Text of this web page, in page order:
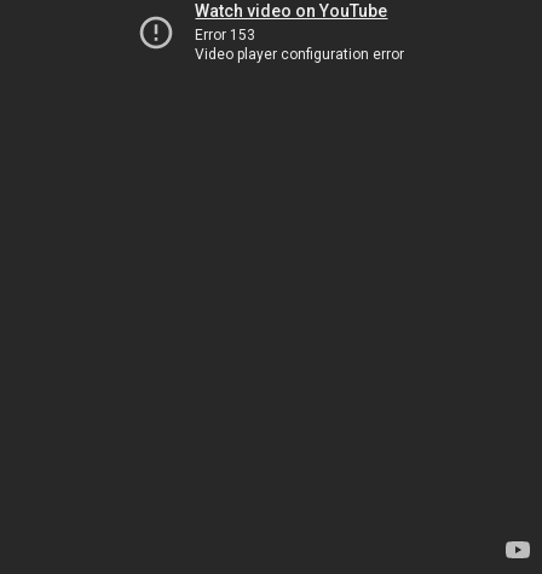
Watch video on YouTube
Error 153
Video player configuration error